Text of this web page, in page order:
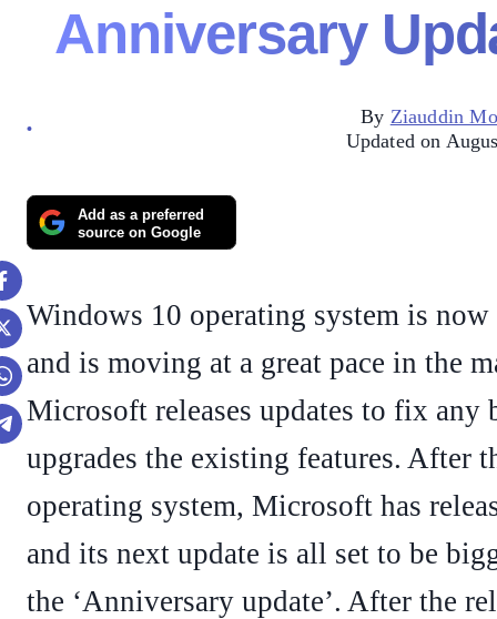
Anniversary
By Ziauddin
Updated on
Add as a preferred
source on Google
Windows 10 operating system is
and is moving at a great pace in the
Microsoft releases updates to fix any
upgrades the existing features. After
operating system, Microsoft has
and its next update is all set to be
the ‘Anniversary update’. After the